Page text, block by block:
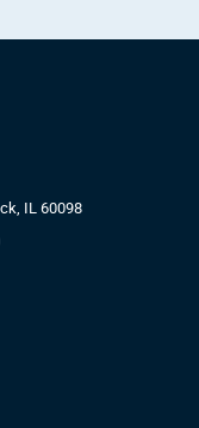
IL 60098